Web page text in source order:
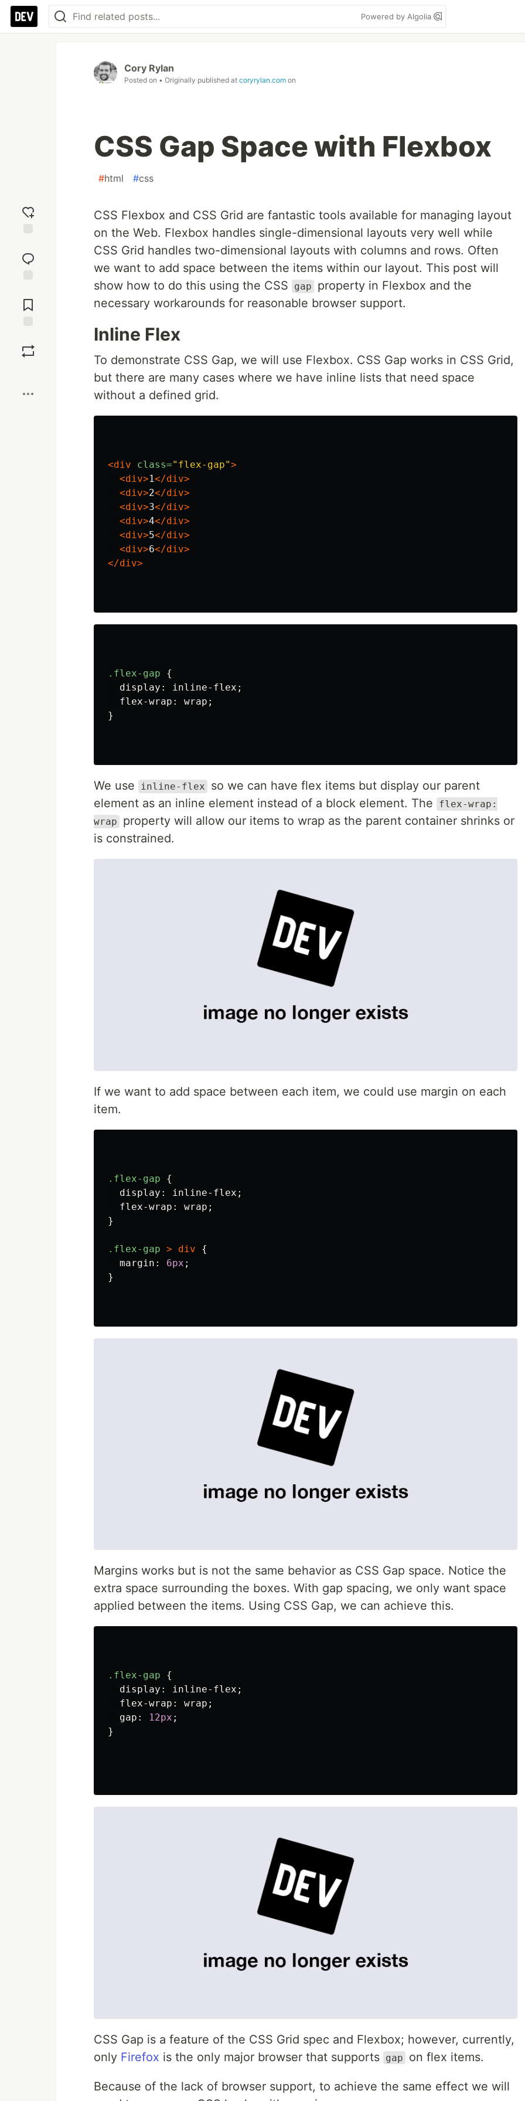
Powered by Algolia
reaction
Comments
Cory Rylan
Posted on • Originally published at coryrylan.com on
CSS Gap Space with Flexbox
#html #css
CSS Flexbox and CSS Grid are fantastic tools available for managing layout
on the Web. Flexbox handles single-dimensional layouts very well while
CSS Grid handles two-dimensional layouts with columns and rows. Often
we want to add space between the items within our layout. This post will
show how to do this using the CSS
gap
property in Flexbox and the
necessary workarounds for reasonable browser support.
Inline Flex
To demonstrate CSS Gap, we will use Flexbox. CSS Gap works in CSS Grid,
but there are many cases where we have inline lists that need space
without a defined grid.
<div class="flex-gap">
<div>1</div>
<div>2</div>
<div>3</div>
<div>4</div>
<div>5</div>
<div>6</div>
</div>
.flex-gap
{
display : inline-flex ;
flex-wrap : wrap ;
}
We use inline-flex
so we can have flex items but display our parent
element as an inline element instead of a block element. The
flex-wrap:
wrap
property will allow our items to wrap as the parent container shrinks or
is constrained.
If we want to add space between each item, we could use margin on each
item.
.flex-gap
{
display : inline-flex ;
flex-wrap : wrap ;
}
.flex-gap > div
{
margin : 6px ;
}
Margins works but is not the same behavior as CSS Gap space. Notice the
extra space surrounding the boxes. With gap spacing, we only want space
applied between the items. Using CSS Gap, we can achieve this.
.flex-gap
{
display : inline-flex ;
flex-wrap : wrap ;
gap : 12px ;
}
CSS Gap is a feature of the CSS Grid spec and Flexbox; however, currently,
only Firefox is the only major browser that supports gap on flex items.
Because of the lack of browser support, to achieve the same effect we will